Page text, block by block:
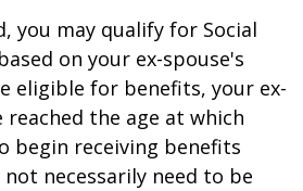
you may qualify for Social
on your ex-spouse's
eligible for benefits, your ex-
reached the age at which
begin receiving benefits
necessarily need to be